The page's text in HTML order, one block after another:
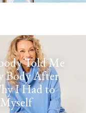
Told Me
Body After
I Had to